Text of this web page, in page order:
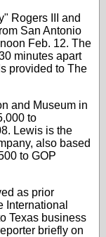
Rogers III and
San Antonio
Feb. 12. The
minutes apart
provided to The
and Museum in
to
Lewis is the
also based
to GOP
as prior
International
Texas business
briefly on